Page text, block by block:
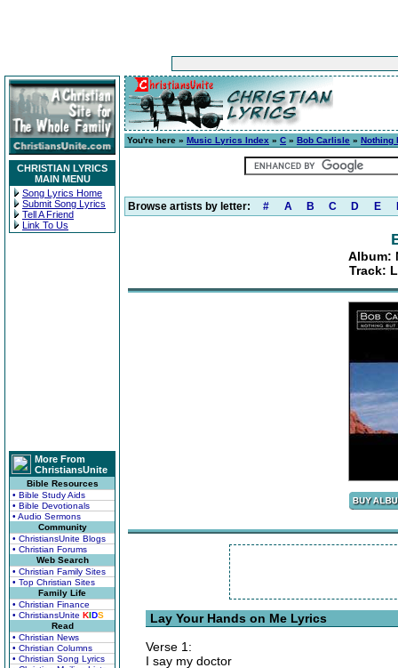
CHRISTIAN LYRICS
MAIN MENU
Song Lyrics Home
Submit Song Lyrics
Tell A Friend
Link To Us
More From
ChristiansUnite
Bible Resources
• Bible Study Aids
• Bible Devotionals
• Audio Sermons
Community
• ChristiansUnite Blogs
• Christian Forums
Web Search
• Christian Family Sites
• Top Christian Sites
Family Life
• Christian Finance
• ChristiansUnite KIDS
Read
• Christian News
• Christian Columns
• Christian Song Lyrics
You're here » Music Lyrics Index » C » Bob Carlisle » Nothing
Browse artists by letter: # A B C D E
Album:
Track:
Lay Your Hands on Me Lyrics
Verse 1:
I say my doctor